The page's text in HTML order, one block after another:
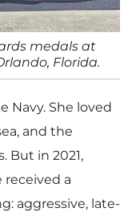
medals at
Florida.
Navy. She loved
and the
But in 2021,
received a
aggressive, late-